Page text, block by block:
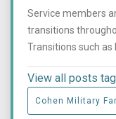
Service members
transitions
Transitions such as
View all posts
Cohen Military